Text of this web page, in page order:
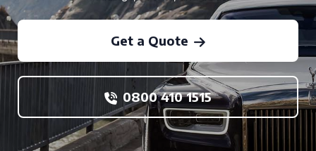
Get a Quote
0800 410 1515